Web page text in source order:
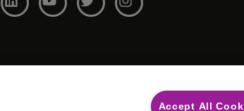
Accept All